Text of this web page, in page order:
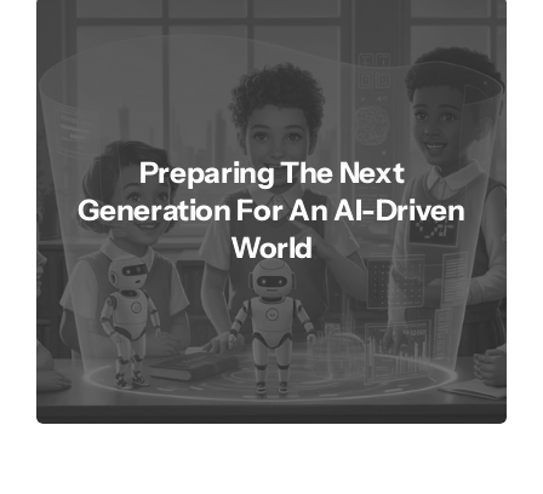
Preparing The Next
Generation For An AI-Driven
World